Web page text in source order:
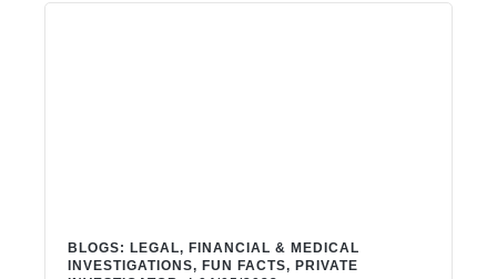
BLOGS: LEGAL, FINANCIAL & MEDICAL
INVESTIGATIONS, FUN FACTS, PRIVATE